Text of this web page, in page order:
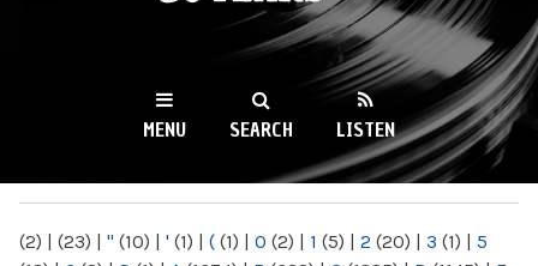
WKCR 89.9FM
NY
MENU SEARCH LISTEN
(2) | (23) | " (10) | ' (1) | ( (1) | 0 (2) | 1 (5) | 2 (20) | 3 (1) | 5